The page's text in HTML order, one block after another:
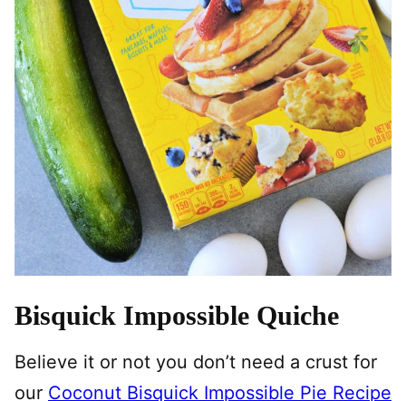
Bisquick Impossible Quiche
Believe it or not you don’t need a crust for
our Coconut Bisquick Impossible Pie Recipe